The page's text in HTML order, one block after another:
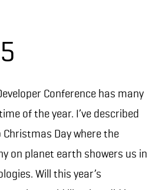
Conference has many
of the year. I’ve described
Day where the
on planet earth showers us in
Will this year’s